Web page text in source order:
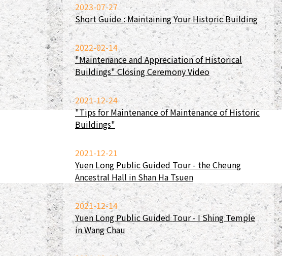
2023-07-27
Short Guide : Maintaining Your Historic Building
2022-02-14
"Maintenance and Appreciation of Historical
Buildings" Closing Ceremony Video
2021-12-24
"Tips for Maintenance of Maintenance of Historic
Buildings"
2021-12-21
Yuen Long Public Guided Tour - the Cheung
Ancestral Hall in Shan Ha Tsuen
2021-12-14
Yuen Long Public Guided Tour - I Shing Temple
in Wang Chau